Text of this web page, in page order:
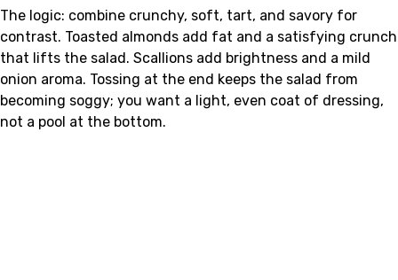
The logic: combine crunchy, soft, tart, and savory for
contrast. Toasted almonds add fat and a satisfying crunch
that lifts the salad. Scallions add brightness and a mild
onion aroma. Tossing at the end keeps the salad from
becoming soggy; you want a light, even coat of dressing,
not a pool at the bottom.